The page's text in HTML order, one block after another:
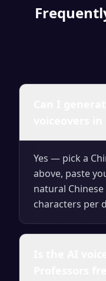
Yes — pick a
above, paste
natural
characters per